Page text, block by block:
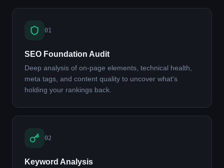
01
SEO Foundation Audit
Deep analysis of on-page elements, technical health,
meta tags, and content quality to uncover what's
holding your rankings back.
02
Keyword Analysis